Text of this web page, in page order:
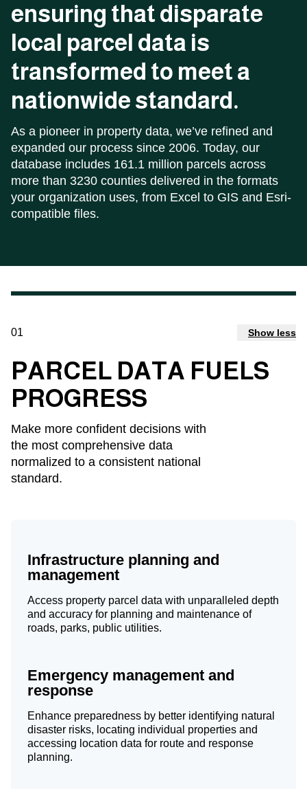
ensuring thatdisparate
local parcel data is
transformed to meeta
nationwide standard.
As a pioneer in property data, we’ve refined and
expanded our process since 2006. Today, our
database includes 161.1 million parcels across
more than 3230 counties delivered in the formats
your organization uses, from Excel to GIS and Esri-
compatible files.
01 Show less
PARCEL DATA FUELS
PROGRESS
Make more confident decisions with
the most comprehensive data
normalized to a consistent national
standard.
Infrastructure planning and
management
Access property parcel data with unparalleled depth
and accuracy for planning and maintenance of
roads, parks, public utilities.
Emergency management and
response
Enhance preparedness by better identifying natural
disaster risks, locating individual properties and
accessing location data for route and response
planning.